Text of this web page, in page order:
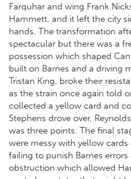
Farquhar and wing Frank
Hammett, and it left the city
hands. The transformation
spectacular but there was a
possession which shaped
built on Barnes and a driving
Tristan King, broke their
as the strain once again told
collected a yellow card and
Stephens drove over,
was three points. The final
were messy with yellow
failing to punish Barnes
obstruction which allowed